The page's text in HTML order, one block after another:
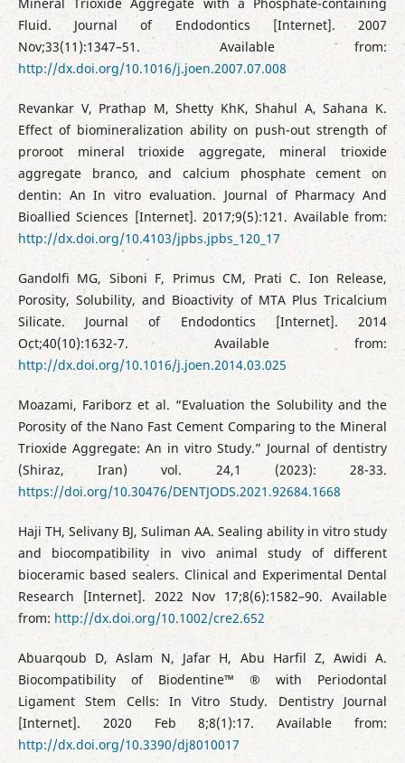
Fluid. Journal of Endodontics [Internet]. 2007
Nov;33(11):1347–51. Available from:
http://dx.doi.org/10.1016/j.joen.2007.07.008
Revankar V, Prathap M, Shetty KhK, Shahul A, Sahana K.
Effect of biomineralization ability on push-out strength of
proroot mineral trioxide aggregate, mineral trioxide
aggregate branco, and calcium phosphate cement on
dentin: An In vitro evaluation. Journal of Pharmacy And
Bioallied Sciences [Internet]. 2017;9(5):121. Available from:
http://dx.doi.org/10.4103/jpbs.jpbs_120_17
Gandolfi MG, Siboni F, Primus CM, Prati C. Ion Release,
Porosity, Solubility, and Bioactivity of MTA Plus Tricalcium
Silicate. Journal of Endodontics [Internet]. 2014
Oct;40(10):1632-7. Available from:
http://dx.doi.org/10.1016/j.joen.2014.03.025
Moazami, Fariborz et al. “Evaluation the Solubility and the
Porosity of the Nano Fast Cement Comparing to the Mineral
Trioxide Aggregate: An in vitro Study.” Journal of dentistry
(Shiraz, Iran) vol. 24,1 (2023): 28-33.
https://doi.org/10.30476/DENTJODS.2021.92684.1668
Haji TH, Selivany BJ, Suliman AA. Sealing ability in vitro study
and biocompatibility in vivo animal study of different
bioceramic based sealers. Clinical and Experimental Dental
Research [Internet]. 2022 Nov 17;8(6):1582–90. Available
from: http://dx.doi.org/10.1002/cre2.652
Abuarqoub D, Aslam N, Jafar H, Abu Harfil Z, Awidi A.
Biocompatibility of Biodentine™ ® with Periodontal
Ligament Stem Cells: In Vitro Study. Dentistry Journal
[Internet]. 2020 Feb 8;8(1):17. Available from:
http://dx.doi.org/10.3390/dj8010017